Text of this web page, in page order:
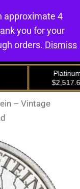
0
– Vintage
approximate 4
you for your
orders. Dismiss